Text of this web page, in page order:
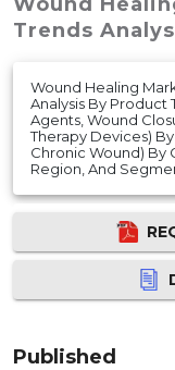
Trends
Wound Healing
Analysis By Product
Agents, Wound
Therapy Devices)
Chronic Wound) By
Region, And
Published